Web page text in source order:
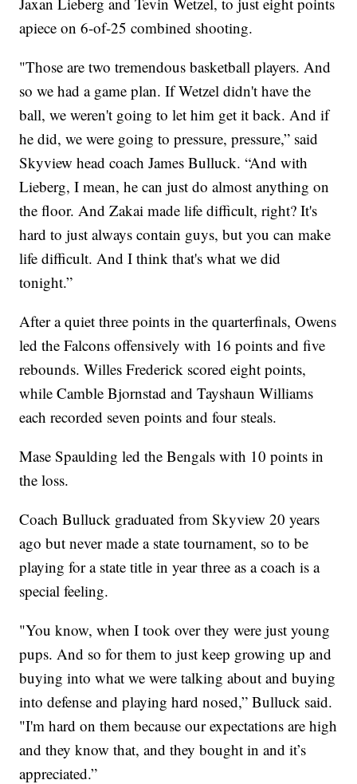
apiece on 6-of-25 combined shooting.
"Those are two tremendous basketball players. And
so we had a game plan. If Wetzel didn't have the
ball, we weren't going to let him get it back. And if
he did, we were going to pressure, pressure,” said
Skyview head coach James Bulluck. “And with
Lieberg, I mean, he can just do almost anything on
the floor. And Zakai made life difficult, right? It's
hard to just always contain guys, but you can make
life difficult. And I think that's what we did
tonight.”
After a quiet three points in the quarterfinals, Owens
led the Falcons offensively with 16 points and five
rebounds. Willes Frederick scored eight points,
while Camble Bjornstad and Tayshaun Williams
each recorded seven points and four steals.
Mase Spaulding led the Bengals with 10 points in
the loss.
Coach Bulluck graduated from Skyview 20 years
ago but never made a state tournament, so to be
playing for a state title in year three as a coach is a
special feeling.
"You know, when I took over they were just young
pups. And so for them to just keep growing up and
buying into what we were talking about and buying
into defense and playing hard nosed,” Bulluck said.
"I'm hard on them because our expectations are high
and they know that, and they bought in and it’s
appreciated.”